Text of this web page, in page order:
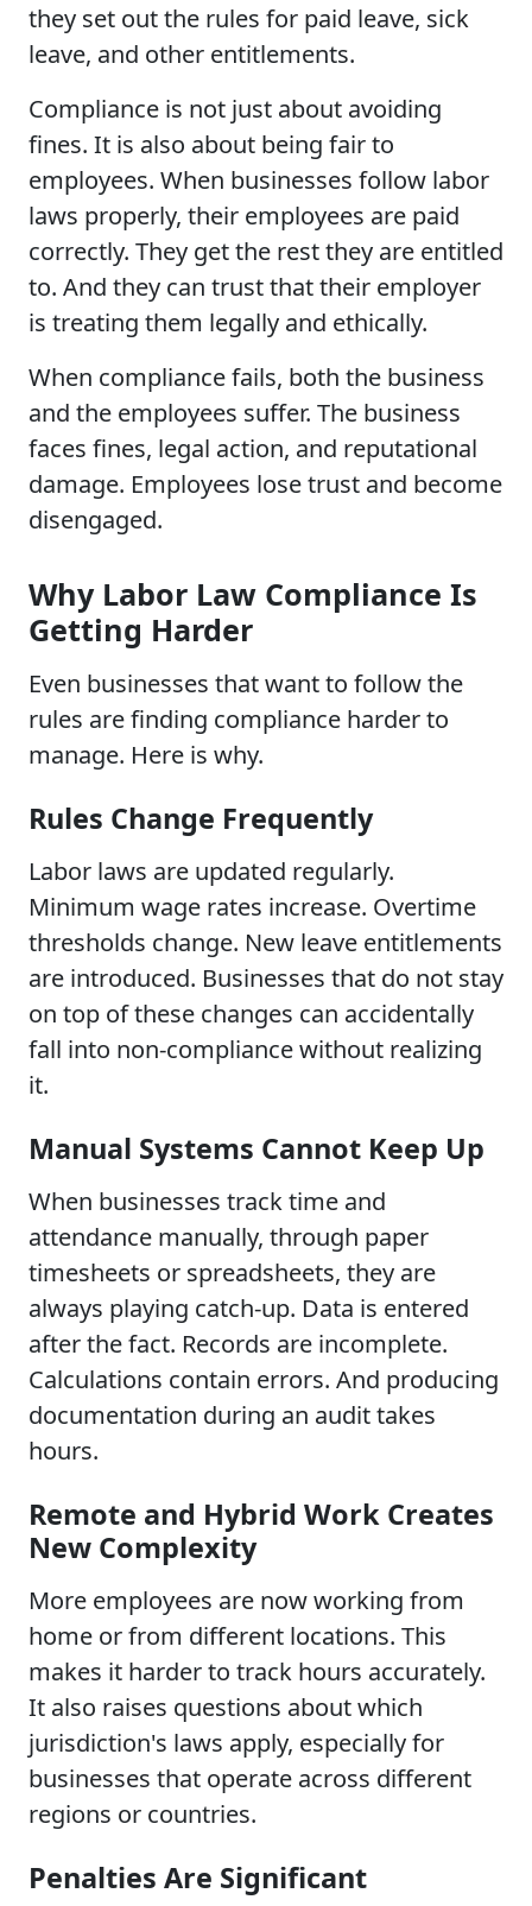
they set out the rules for paid leave, sick
leave, and other entitlements.
Compliance is not just about avoiding
fines. It is also about being fair to
employees. When businesses follow labor
laws properly, their employees are paid
correctly. They get the rest they are entitled
to. And they can trust that their employer
is treating them legally and ethically.
When compliance fails, both the business
and the employees suffer. The business
faces fines, legal action, and reputational
damage. Employees lose trust and become
disengaged.
Why Labor Law Compliance Is
Getting Harder
Even businesses that want to follow the
rules are finding compliance harder to
manage. Here is why.
Rules Change Frequently
Labor laws are updated regularly.
Minimum wage rates increase. Overtime
thresholds change. New leave entitlements
are introduced. Businesses that do not stay
on top of these changes can accidentally
fall into non-compliance without realizing
it.
Manual Systems Cannot Keep Up
When businesses track time and
attendance manually, through paper
timesheets or spreadsheets, they are
always playing catch-up. Data is entered
after the fact. Records are incomplete.
Calculations contain errors. And producing
documentation during an audit takes
hours.
Remote and Hybrid Work Creates
New Complexity
More employees are now working from
home or from different locations. This
makes it harder to track hours accurately.
It also raises questions about which
jurisdiction's laws apply, especially for
businesses that operate across different
regions or countries.
Penalties Are Significant